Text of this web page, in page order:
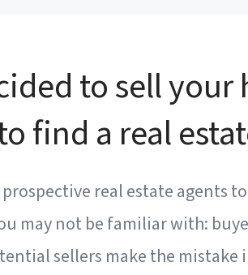
to sell your
find a real
real estate agents
may not be familiar with:
sellers make the